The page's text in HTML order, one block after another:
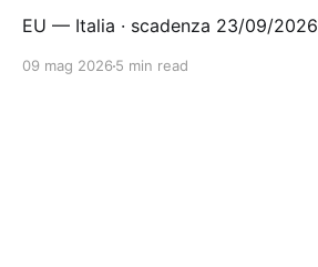
EU — Italia · scadenza 23/09/2026
09 mag 2026 5 min read